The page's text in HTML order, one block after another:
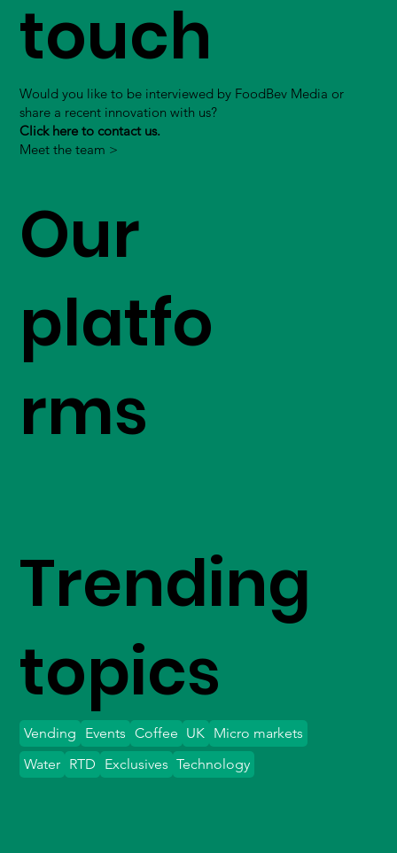
touch
Would you like to be interviewed by FoodBev Media or
share a recent innovation with us?
Click here to contact us.
Meet the team >
Our
platfo
rms
Trending
topics
Vending Events Coffee UK Micro markets
Water
Exclusives Technology
RTD